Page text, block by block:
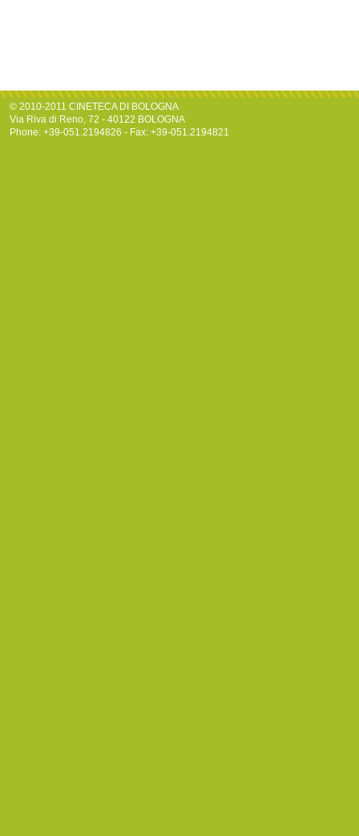
© 2010-2011 CINETECA DI BOLOGNA
Via Riva di Reno, 72 - 40122 BOLOGNA
Phone: +39-051.2194826 - Fax: +39-051.2194821